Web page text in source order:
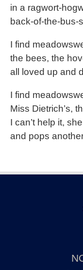
in a ragwort-
back-of-the-bus-
I find
the bees, the
all loved up and
I find
Miss Dietrich’s,
I can’t help it,
and pops